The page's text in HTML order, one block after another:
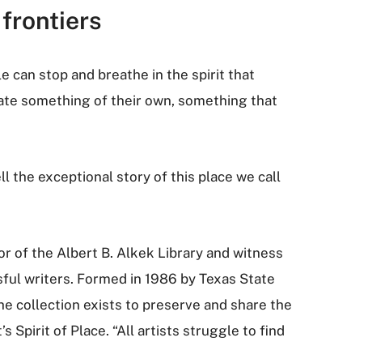
can stop and breathe in the spirit that
something of their own, something that
the exceptional story of this place we call
of the Albert B. Alkek Library and witness
writers. Formed in 1986 by Texas State
collection exists to preserve and share the
Spirit of Place. “All artists struggle to find